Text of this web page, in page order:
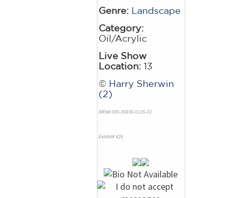
Genre: Landscape
Category:
Oil/Acrylic
Live Show
Location: 13
© Harry Sherwin
(2)
NRN# 000-39936-0135-01
Exhibit# 426